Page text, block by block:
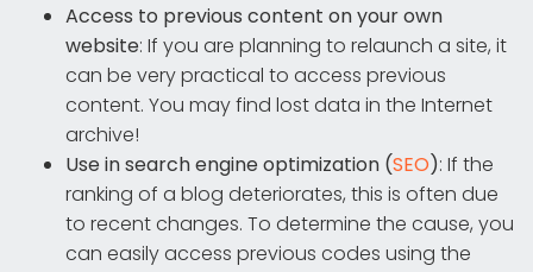
Access to previous content on your own
website: If you are planning to relaunch a site, it
can be very practical to access previous
content. You may find lost data in the Internet
archive!
Use in search engine optimization (SEO): If the
ranking of a blog deteriorates, this is often due
to recent changes. To determine the cause, you
can easily access previous codes using the